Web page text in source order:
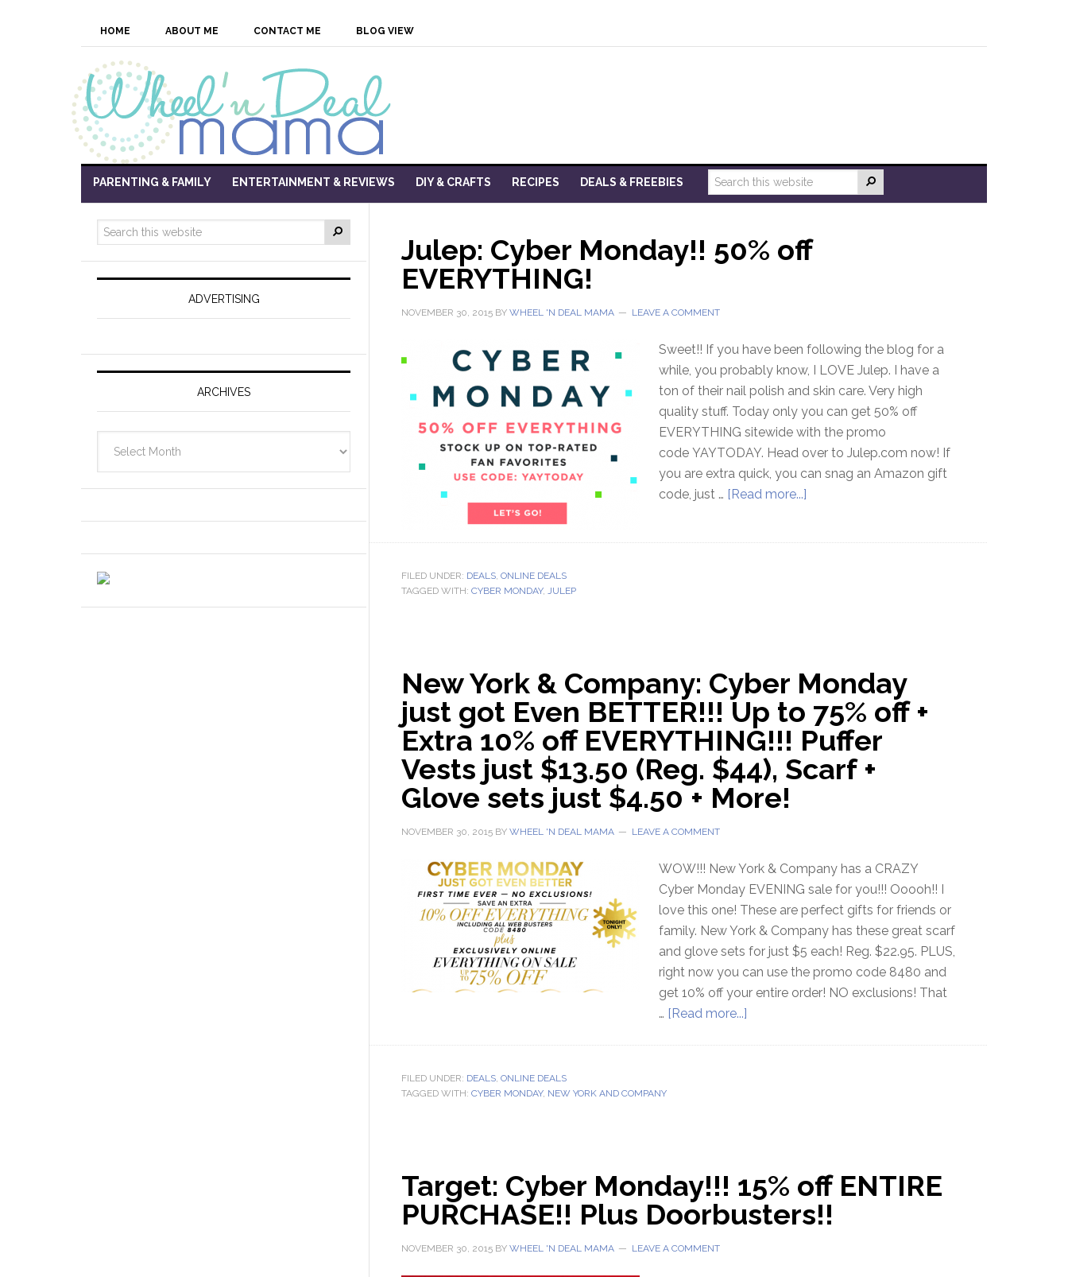
HOME ABOUT ME CONTACT ME BLOG VIEW
PARENTING & FAMILY ENTERTAINMENT & REVIEWS DIY & CRAFTS RECIPES DEALS & FREEBIES
Julep: Cyber Monday!! 50% off
EVERYTHING!
NOVEMBER 30, 2015 BY WHEEL 'N DEAL MAMA LEAVE A COMMENT
Sweet!! If you have been following the blog for a
while, you probably know, I LOVE Julep. I have a
ton of their nail polish and skin care. Very high
quality stuff. Today only you can get 50% off
EVERYTHING sitewide with the promo
code YAYTODAY. Head over to Julep.com now! If
you are extra quick, you can snag an Amazon gift
code, just … [Read more...]
FILED UNDER: DEALS, ONLINE DEALS
TAGGED WITH: CYBER MONDAY, JULEP
New York & Company: Cyber Monday
just got Even BETTER!!! Up to 75% off +
Extra 10% off EVERYTHING!!! Puffer
Vests just $13.50 (Reg. $44), Scarf +
Glove sets just $4.50 + More!
NOVEMBER 30, 2015 BY WHEEL 'N DEAL MAMA LEAVE A COMMENT
WOW!!! New York & Company has a CRAZY
Cyber Monday EVENING sale for you!!! Ooooh!! I
love this one! These are perfect gifts for friends or
family. New York & Company has these great scarf
and glove sets for just $5 each! Reg. $22.95. PLUS,
right now you can use the promo code 8480 and
get 10% off your entire order! NO exclusions! That
… [Read more...]
FILED UNDER: DEALS, ONLINE DEALS
TAGGED WITH: CYBER MONDAY, NEW YORK AND COMPANY
Target: Cyber Monday!!! 15% off ENTIRE
PURCHASE!! Plus Doorbusters!!
NOVEMBER 30, 2015 BY WHEEL 'N DEAL MAMA LEAVE A COMMENT
ADVERTISING
ARCHIVES